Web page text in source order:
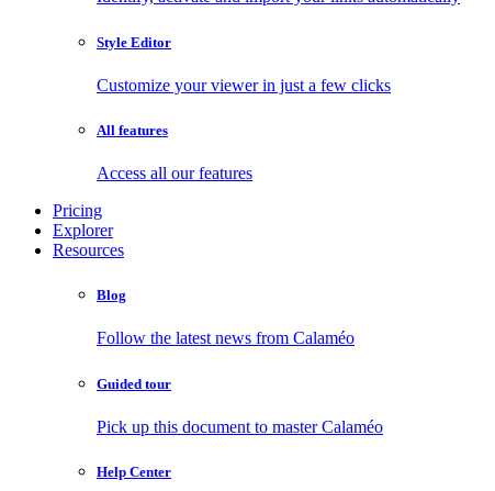
Style Editor
Customize your viewer in just a few clicks
All features
Access all our features
Pricing
Explorer
Resources
Blog
Follow the latest news from Calaméo
Guided tour
Pick up this document to master Calaméo
Help Center